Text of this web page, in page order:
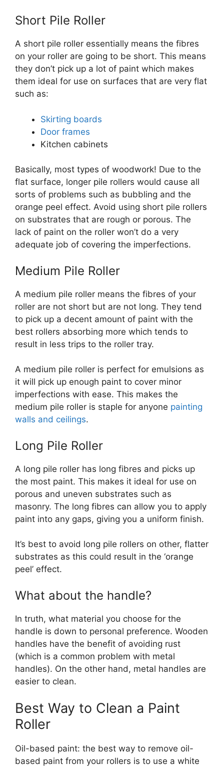
Short Pile Roller
A short pile roller essentially means the fibres
on your roller are going to be short. This means
they don’t pick up a lot of paint which makes
them ideal for use on surfaces that are very flat
such as:
Skirting boards
Door frames
Kitchen cabinets
Basically, most types of woodwork! Due to the
flat surface, longer pile rollers would cause all
sorts of problems such as bubbling and the
orange peel effect. Avoid using short pile rollers
on substrates that are rough or porous. The
lack of paint on the roller won’t do a very
adequate job of covering the imperfections.
Medium Pile Roller
A medium pile roller means the fibres of your
roller are not short but are not long. They tend
to pick up a decent amount of paint with the
best rollers absorbing more which tends to
result in less trips to the roller tray.
A medium pile roller is perfect for emulsions as
it will pick up enough paint to cover minor
imperfections with ease. This makes the
medium pile roller is staple for anyone painting
walls and ceilings.
Long Pile Roller
A long pile roller has long fibres and picks up
the most paint. This makes it ideal for use on
porous and uneven substrates such as
masonry. The long fibres can allow you to apply
paint into any gaps, giving you a uniform finish.
It’s best to avoid long pile rollers on other, flatter
substrates as this could result in the ‘orange
peel’ effect.
What about the handle?
In truth, what material you choose for the
handle is down to personal preference. Wooden
handles have the benefit of avoiding rust
(which is a common problem with metal
handles). On the other hand, metal handles are
easier to clean.
Best Way to Clean a Paint
Roller
Oil-based paint: the best way to remove oil-
based paint from your rollers is to use a white